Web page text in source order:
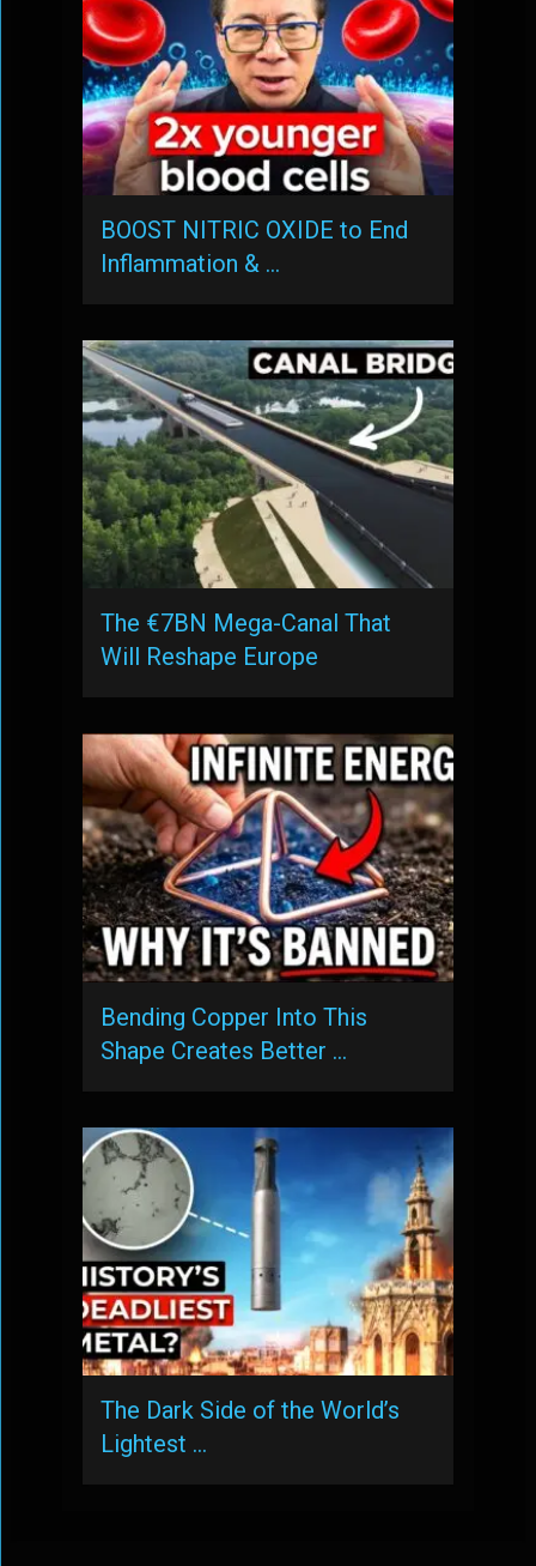
BOOST NITRIC OXIDE to End
Inflammation & …
The €7BN Mega-Canal That
Will Reshape Europe
Bending Copper Into This
Shape Creates Better …
The Dark Side of the World’s
Lightest …